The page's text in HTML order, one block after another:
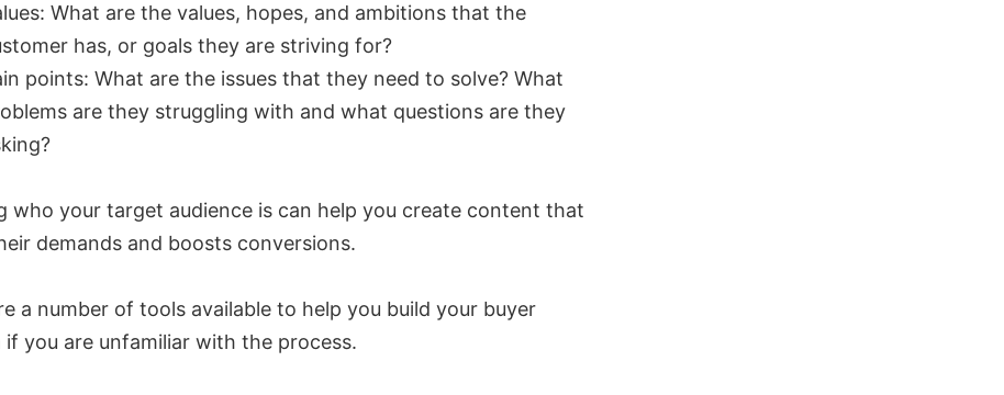
What are the values, hopes, and ambitions that the
has, or goals they are striving for?
points: What are the issues that they need to solve? What
are they struggling with and what questions are they
who your target audience is can help you create content that
demands and boosts conversions.
a number of tools available to help you build your buyer
if you are unfamiliar with the process.